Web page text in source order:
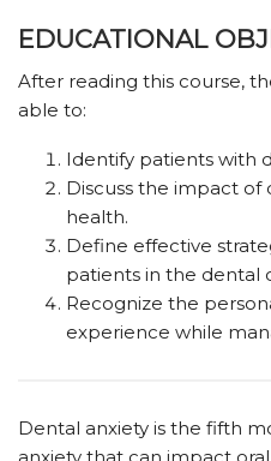
EDUCATIONAL
After reading this course,
able to:
Identify patients with
Discuss the impact of
health.
Define effective
patients in the dental
Recognize the
experience while
Dental anxiety is the fifth